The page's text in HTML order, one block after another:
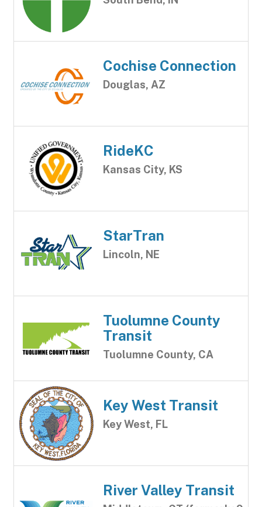
Cochise Connection
Douglas, AZ
RideKC
Kansas City, KS
StarTran
Lincoln, NE
Tuolumne County
Transit
Tuolumne County, CA
Key West Transit
Key West, FL
River Valley Transit